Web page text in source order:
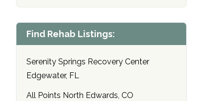
Find Rehab Listings:
Serenity Springs Recovery Center
Edgewater, FL
All Points North Edwards, CO